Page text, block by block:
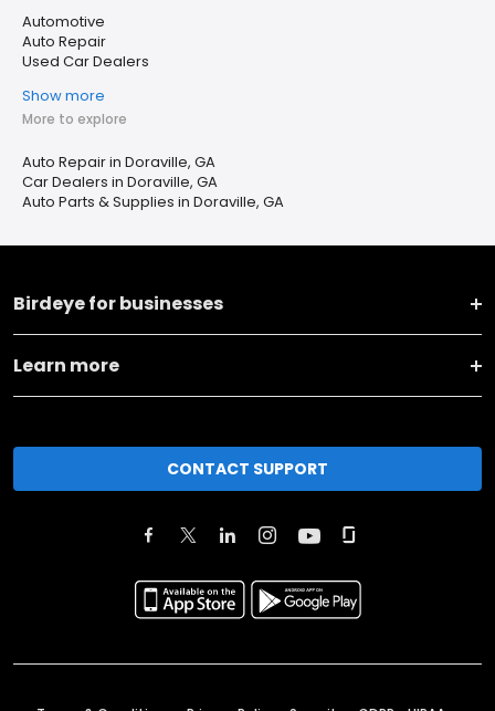
Automotive
Auto Repair
Used Car Dealers
Show more
More to explore
Auto Repair in Doraville, GA
Car Dealers in Doraville, GA
Auto Parts & Supplies in Doraville, GA
Birdeye for businesses
Learn more
CONTACT SUPPORT